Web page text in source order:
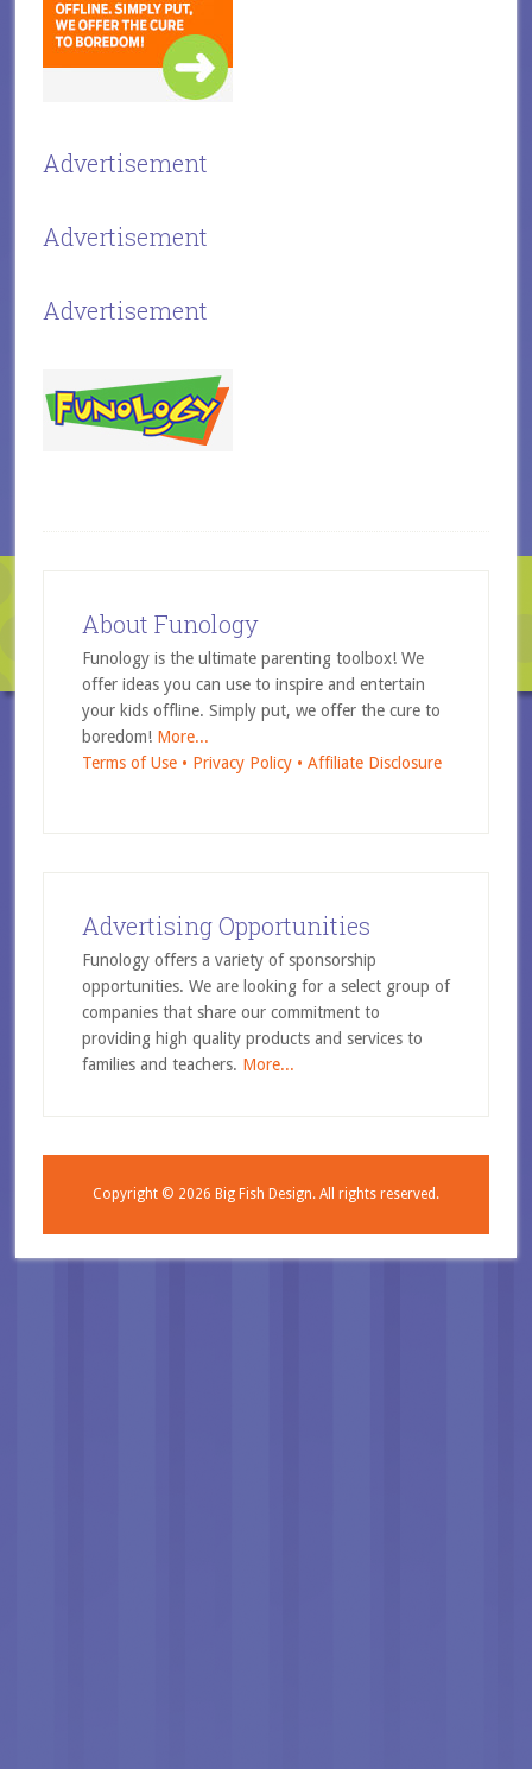
Advertisement
Advertisement
Advertisement
About Funology
Funology is the ultimate parenting toolbox! We
offer ideas you can use to inspire and entertain
your kids offline. Simply put, we offer the cure to
boredom! More...
Terms of Use • Privacy Policy • Affiliate Disclosure
Advertising Opportunities
Funology offers a variety of sponsorship
opportunities. We are looking for a select group of
companies that share our commitment to
providing high quality products and services to
families and teachers. More...
Copyright © 2026 Big Fish Design.All rights reserved.